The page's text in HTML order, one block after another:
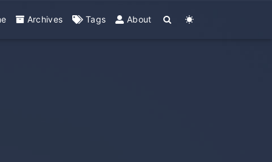
Archives Tags About